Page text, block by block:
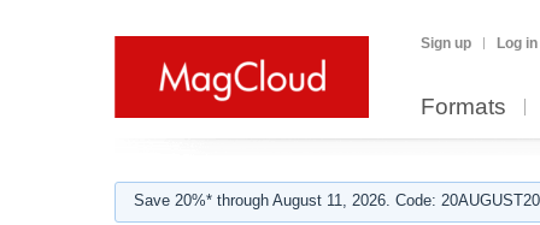
Sign up Log in
Formats
Save 20%* through August 11, 2026. Code: